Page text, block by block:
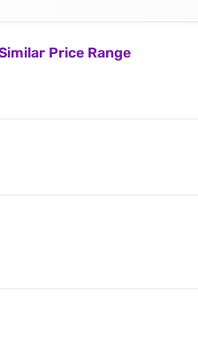
Price Range